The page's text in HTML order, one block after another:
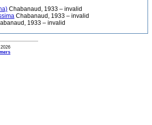
Chabanaud, 1933 – invalid
Chabanaud, 1933 – invalid
1933 – invalid